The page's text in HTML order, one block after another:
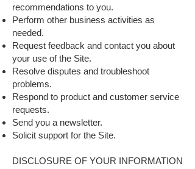
recommendations to you.
Perform other business activities as
needed.
Request feedback and contact you about
your use of the Site.
Resolve disputes and troubleshoot
problems.
Respond to product and customer service
requests.
Send you a newsletter.
Solicit support for the Site.
DISCLOSURE OF YOUR INFORMATION